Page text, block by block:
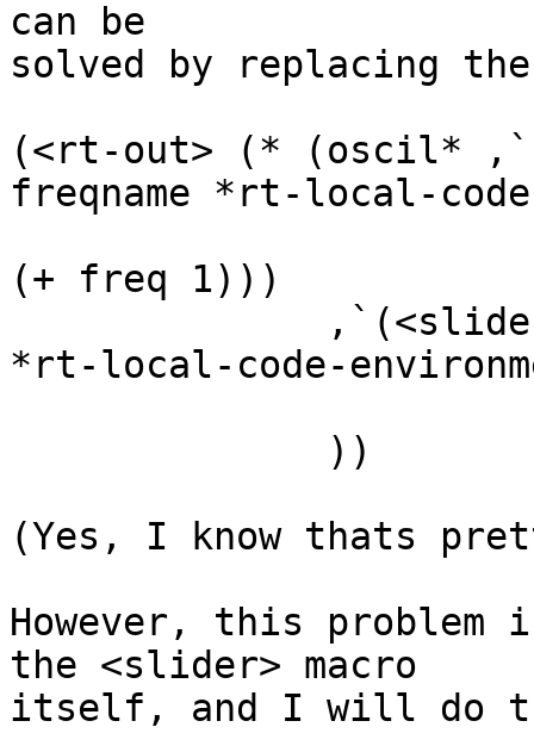
can be
solved by replacing
(<rt-out> (* (oscil*
freqname *rt-local-
(+ freq 1)))
*rt-local-code-
(Yes, I know thats
However, this
the <slider> macro
itself, and I will do